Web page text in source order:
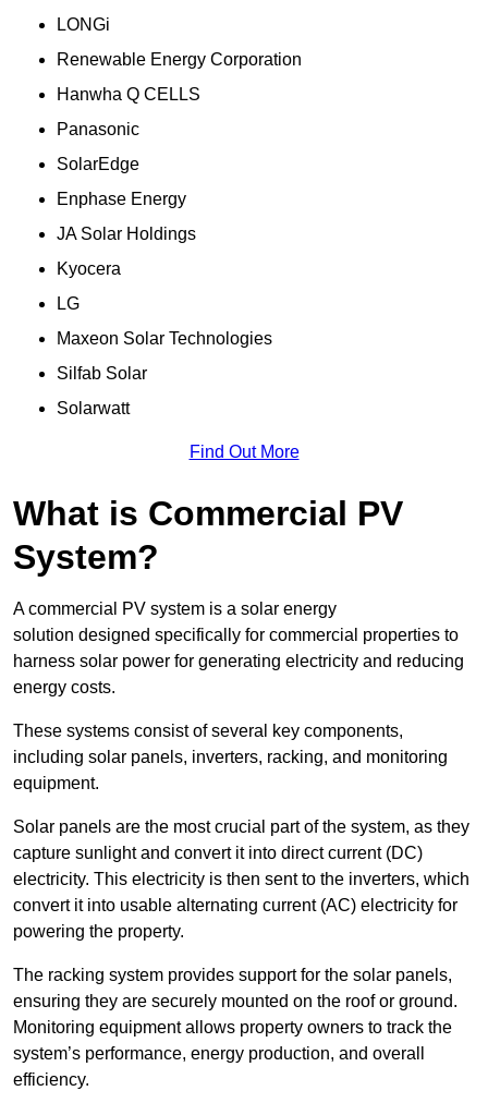
LONGi
Renewable Energy Corporation
Hanwha Q CELLS
Panasonic
SolarEdge
Enphase Energy
JA Solar Holdings
Kyocera
LG
Maxeon Solar Technologies
Silfab Solar
Solarwatt
Find Out More
What is Commercial PV
System?
A commercial PV system is a solar energy
solution designed specifically for commercial properties to
harness solar power for generating electricity and reducing
energy costs.
These systems consist of several key components,
including solar panels, inverters, racking, and monitoring
equipment.
Solar panels are the most crucial part of the system, as they
capture sunlight and convert it into direct current (DC)
electricity. This electricity is then sent to the inverters, which
convert it into usable alternating current (AC) electricity for
powering the property.
The racking system provides support for the solar panels,
ensuring they are securely mounted on the roof or ground.
Monitoring equipment allows property owners to track the
system’s performance, energy production, and overall
efficiency.